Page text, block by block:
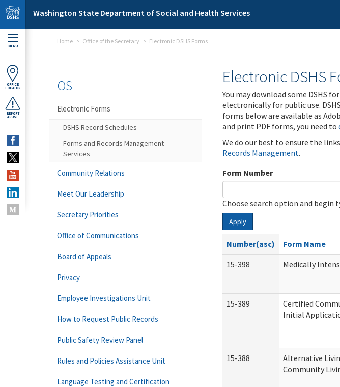
Skip to main content
Washington State Department of Social and Health Services
MENU
OFFICE
LOCATOR
REPORT
ABUSE
Home Office of the Secretary Electronic DSHS Forms
Electronic DSHS
You may download some DSHS
electronically for public use.
forms below are available as
and print PDF forms, you need to
We do our best to ensure the
Records Management.
Form Number
Choose search option and begin
Apply
Number(asc) Form Name
15-398
Medically
15-389
Certified
Initial
15-388
Alternative
Community
OS
Electronic Forms
DSHS Record Schedules
Forms and Records Management
Services
Community Relations
Meet Our Leadership
Secretary Priorities
Office of Communications
Board of Appeals
Privacy
Employee Investigations Unit
How to Request Public Records
Public Safety Review Panel
Rules and Policies Assistance Unit
Language Testing and Certification